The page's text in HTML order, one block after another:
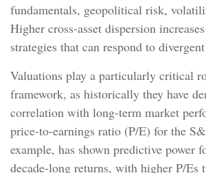
fundamentals, geopolitical risk,
Higher cross-asset dispersion
strategies that can respond to
Valuations play a particularly critical
framework, as historically they have
correlation with long-term market
price-to-earnings ratio (P/E) for the
example, has shown predictive power
decade-long returns, with higher P/Es